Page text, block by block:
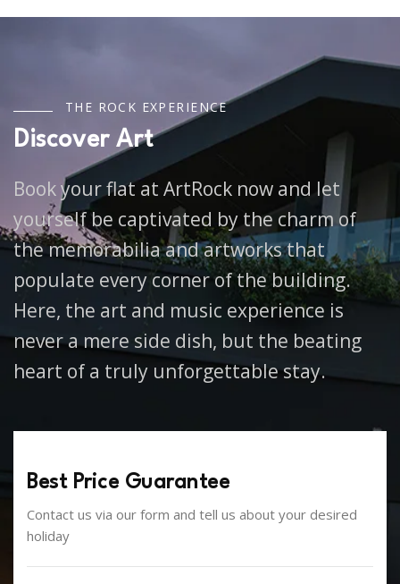
TH E ROC K EXP ER IENCE
Discover Art
Book your flat at ArtRock now and let
yourself be captivated by the charm of
the memorabilia and artworks that
populate every corner of the building.
Here, the art and music experience is
never a mere side dish, but the beating
heart of a truly unforgettable stay.
Best Price Guarantee
Contact us via our form and tell us about your desired
holiday